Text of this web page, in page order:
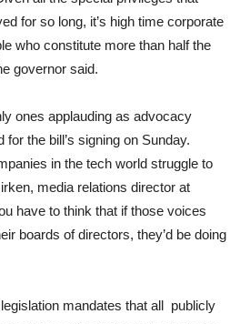
for so long, it’s high time corporate
who constitute more than half the
governor said.
ones applauding as advocacy
the bill’s signing on Sunday.
in the tech world struggle to
media relations director at
have to think that if those voices
boards of directors, they’d be doing
mandates that all publicly